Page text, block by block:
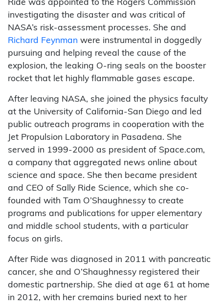
Ride was appointed to the Rogers Commission
investigating the disaster and was critical of
NASA’s risk-assessment processes. She and
Richard Feynman were instrumental in doggedly
pursuing and helping reveal the cause of the
explosion, the leaking O-ring seals on the booster
rocket that let highly flammable gases escape.
After leaving NASA, she joined the physics faculty
at the University of California-San Diego and led
public outreach programs in cooperation with the
Jet Propulsion Laboratory in Pasadena. She
served in 1999-2000 as president of Space.com,
a company that aggregated news online about
science and space. She then became president
and CEO of Sally Ride Science, which she co-
founded with Tam O’Shaughnessy to create
programs and publications for upper elementary
and middle school students, with a particular
focus on girls.
After Ride was diagnosed in 2011 with pancreatic
cancer, she and O’Shaughnessy registered their
domestic partnership. She died at age 61 at home
in 2012, with her cremains buried next to her